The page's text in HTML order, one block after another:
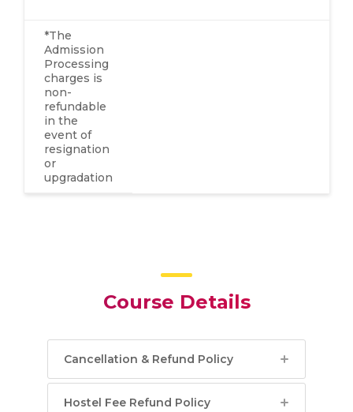
*The
Admission
Processing
charges is
non-
refundable
in the
event of
resignation
or
upgradation
Course Details
Cancellation & Refund Policy
Hostel Fee Refund Policy